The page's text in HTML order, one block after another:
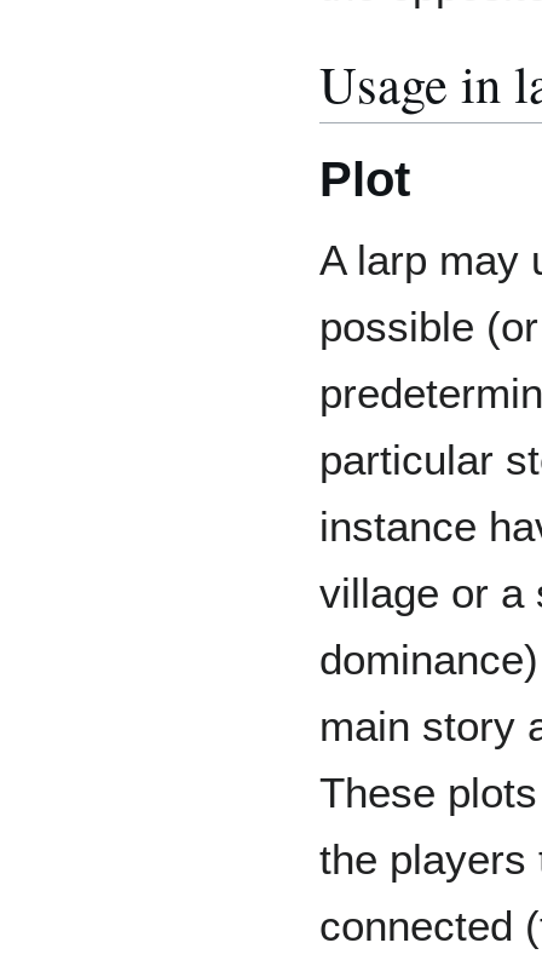
Usage in
Plot
A larp may
possible
particular
instance
village or a
main story
These
the players
connected